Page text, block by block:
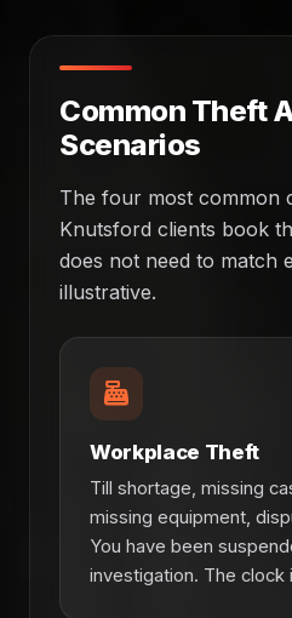
Common Theft
Scenarios
The four most common
Knutsford clients book
does not need to match
illustrative.
Workplace Theft
Till shortage, missing
missing equipment,
You have been
investigation. The clock